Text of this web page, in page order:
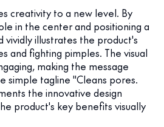
creativity to a new level. By
in the center and positioning a
illustrates the product's
and fighting pimples. The visual
making the message
simple tagline "Cleans pores.
the innovative design
product's key benefits visually